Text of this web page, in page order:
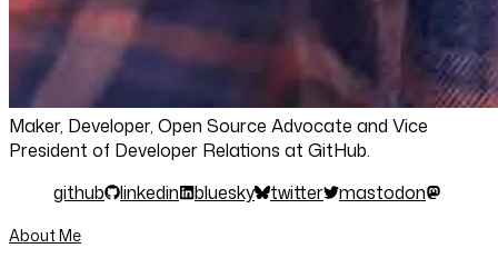
Maker, Developer, Open Source Advocate and Vice
President of Developer Relations at GitHub.
github
linkedin bluesky twitter mastodon
About Me